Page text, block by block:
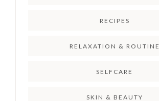
RECIPES
RELAXATION & ROUTINE
SELFCARE
SKIN & BEAUTY